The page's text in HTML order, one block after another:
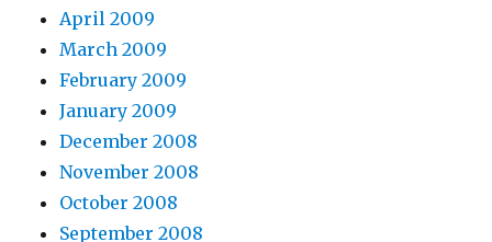
April 2009
March 2009
February 2009
January 2009
December 2008
November 2008
October 2008
September 2008